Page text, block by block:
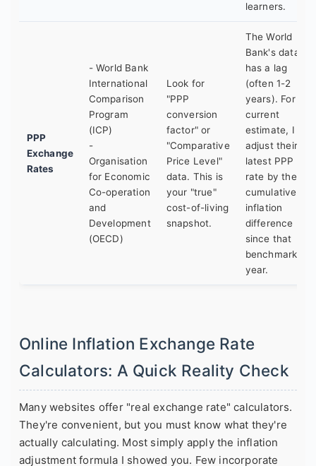
learners.
PPP
Exchange
Rates
- World Bank
International
Comparison
Program
(ICP)
-
Organisation
for Economic
Co-operation
and
Development
(OECD)
Look for
"PPP
conversion
factor" or
"Comparative
Price Level"
data. This is
your "true"
cost-of-living
snapshot.
The World
Bank's data
has a lag
(often 1-2
years). For a
current
estimate, I
adjust their
latest PPP
rate by the
cumulative
inflation
difference
since that
benchmark
year.
Online Inflation Exchange Rate
Calculators: A Quick Reality Check
Many websites offer "real exchange rate" calculators.
They're convenient, but you must know what they're
actually calculating. Most simply apply the inflation
adjustment formula I showed you. Few incorporate